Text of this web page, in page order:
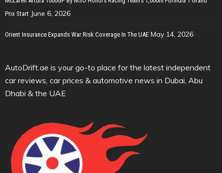
Prix Start June 6, 2026
Orient Insurance Expands War Risk Coverage In The UAE May 14, 2026
AutoDrift.ae is your go-to place for the latest independent
car reviews, car prices & automotive news in Dubai, Abu
Dhabi & the UAE